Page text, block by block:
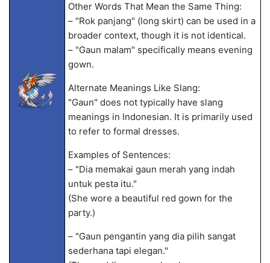
Other Words That Mean the Same Thing:
– "Rok panjang" (long skirt) can be used in a
broader context, though it is not identical.
– "Gaun malam" specifically means evening
gown.
Alternate Meanings Like Slang:
"Gaun" does not typically have slang
meanings in Indonesian. It is primarily used
to refer to formal dresses.
Examples of Sentences:
– "Dia memakai gaun merah yang indah
untuk pesta itu."
(She wore a beautiful red gown for the
party.)
– "Gaun pengantin yang dia pilih sangat
sederhana tapi elegan."